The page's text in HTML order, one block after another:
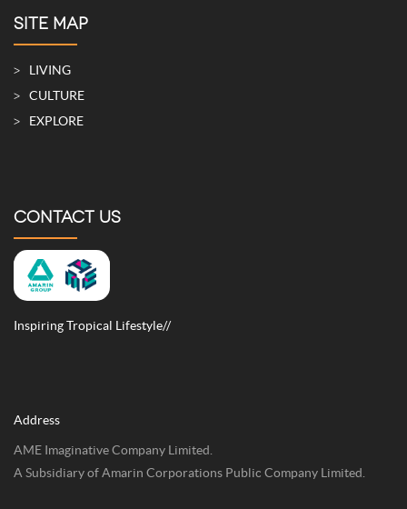
SITE MAP
LIVING
CULTURE
EXPLORE
CONTACT US
Inspiring Tropical Lifestyle//
Address
AME Imaginative Company Limited.
A Subsidiary of Amarin Corporations Public Company Limited.